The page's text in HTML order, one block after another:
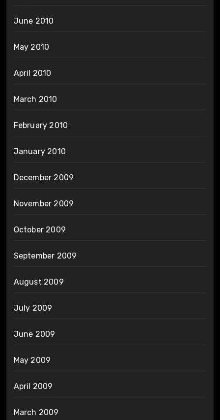
June 2010
May 2010
April 2010
March 2010
February 2010
January 2010
December 2009
November 2009
October 2009
September 2009
August 2009
July 2009
June 2009
May 2009
April 2009
March 2009